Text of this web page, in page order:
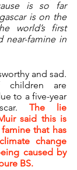
is so far
is on the
world’s first
near-famine in
and sad.
are
to a five-year
The lie
said this is
that has
change
caused by
BS.